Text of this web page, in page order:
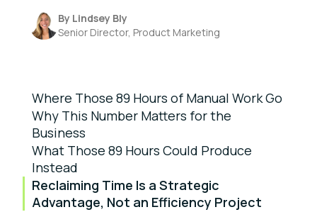
By Lindsey Bly
Senior Director, Product Marketing
Where Those 89 Hours of Manual Work Go
Why This Number Matters for the
Business
What Those 89 Hours Could Produce
Instead
Reclaiming Time Is a Strategic
Advantage, Not an Efficiency Project